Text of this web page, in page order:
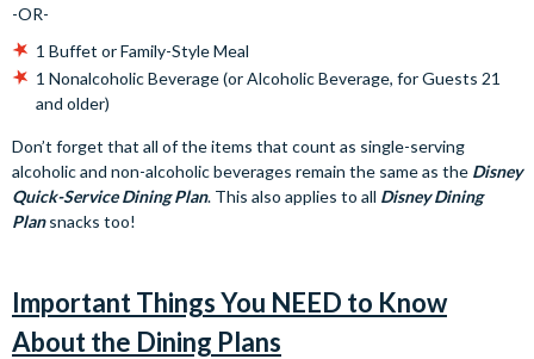
-OR-
1 Buffet or Family-Style Meal
1 Nonalcoholic Beverage (or Alcoholic Beverage, for Guests 21
and older)
Don’t forget that all of the items that count as single-serving
alcoholic and non-alcoholic beverages remain the same as the Disney
Quick-Service Dining Plan. This also applies to all Disney Dining
Plansnacks too!
Important Things You NEED to Know
About the Dining Plans